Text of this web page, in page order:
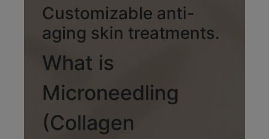
Customizable anti-
aging skin treatments.
What is
Microneedling
(Collagen